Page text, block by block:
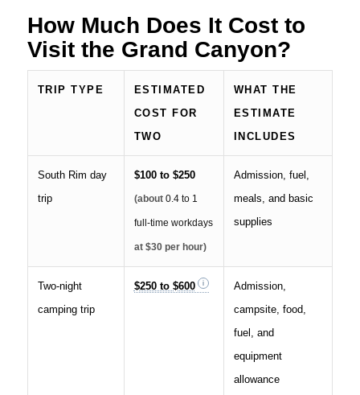
How Much Does It Cost to
Visit the Grand Canyon?
TRIP TYPE
ESTIMATED
COST FOR
TWO
WHAT THE
ESTIMATE
INCLUDES
South Rim day
trip
$100 to $250
(about 0.4 to 1
full-time workdays
at $30 per hour)
Admission, fuel,
meals, and basic
supplies
Two-night
camping trip
$250 to $600
Admission,
campsite, food,
fuel, and
equipment
allowance